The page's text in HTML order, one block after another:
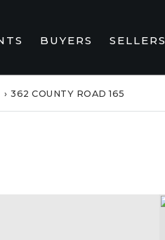
BUYERS SELLERS
› 362 COUNTY ROAD 165